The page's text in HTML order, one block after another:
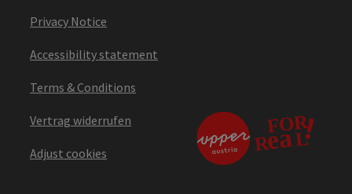
Privacy Notice
Accessibility statement
Terms & Conditions
Vertrag widerrufen
Adjust cookies